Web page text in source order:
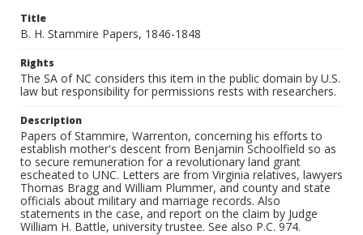
Title
B. H. Stammire Papers, 1846-1848
Rights
The SA of NC considers this item in the public domain by U.S.
law but responsibility for permissions rests with researchers.
Description
Papers of Stammire, Warrenton, concerning his efforts to
establish mother's descent from Benjamin Schoolfield so as
to secure remuneration for a revolutionary land grant
escheated to UNC. Letters are from Virginia relatives, lawyers
Thomas Bragg and William Plummer, and county and state
officials about military and marriage records. Also
statements in the case, and report on the claim by Judge
William H. Battle, university trustee. See also P.C. 974.